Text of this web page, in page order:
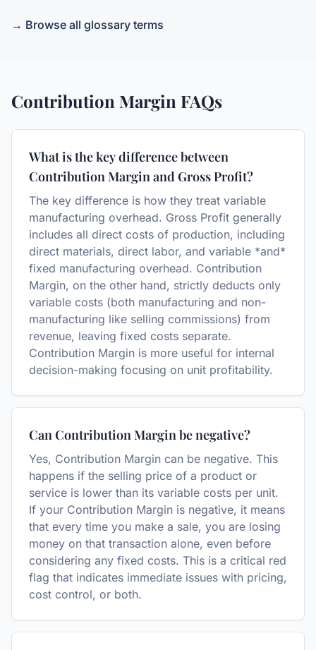
→ Browse all glossary terms
Contribution Margin FAQs
What is the key difference between
Contribution Margin and Gross Profit?
The key difference is how they treat variable
manufacturing overhead. Gross Profit generally
includes all direct costs of production, including
direct materials, direct labor, and variable *and*
fixed manufacturing overhead. Contribution
Margin, on the other hand, strictly deducts only
variable costs (both manufacturing and non-
manufacturing like selling commissions) from
revenue, leaving fixed costs separate.
Contribution Margin is more useful for internal
decision-making focusing on unit profitability.
Can Contribution Margin be negative?
Yes, Contribution Margin can be negative. This
happens if the selling price of a product or
service is lower than its variable costs per unit.
If your Contribution Margin is negative, it means
that every time you make a sale, you are losing
money on that transaction alone, even before
considering any fixed costs. This is a critical red
flag that indicates immediate issues with pricing,
cost control, or both.